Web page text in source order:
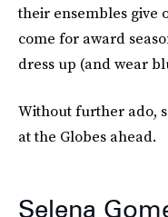
their ensembles give
come for award
dress up (and wear
Without further ado,
at the Globes ahead.
Selena